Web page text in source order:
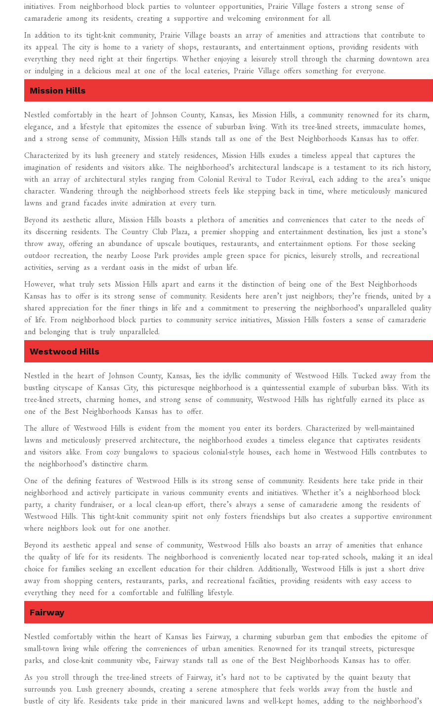
initiatives. From neighborhood block parties to volunteer opportunities, Prairie Village fosters a strong sense of
camaraderie among its residents, creating a supportive and welcoming environment for all.
In addition to its tight-knit community, Prairie Village boasts an array of amenities and attractions that contribute to
its appeal. The city is home to a variety of shops, restaurants, and entertainment options, providing residents with
everything they need right at their fingertips. Whether enjoying a leisurely stroll through the charming downtown area
or indulging in a delicious meal at one of the local eateries, Prairie Village offers something for everyone.
Mission Hills
Nestled comfortably in the heart of Johnson County, Kansas, lies Mission Hills, a community renowned for its charm,
elegance, and a lifestyle that epitomizes the essence of suburban living. With its tree-lined streets, immaculate homes,
and a strong sense of community, Mission Hills stands tall as one of the Best Neighborhoods Kansas has to offer.
Characterized by its lush greenery and stately residences, Mission Hills exudes a timeless appeal that captures the
imagination of residents and visitors alike. The neighborhood’s architectural landscape is a testament to its rich history,
with an array of architectural styles ranging from Colonial Revival to Tudor Revival, each adding to the area’s unique
character. Wandering through the neighborhood streets feels like stepping back in time, where meticulously manicured
lawns and grand facades invite admiration at every turn.
Beyond its aesthetic allure, Mission Hills boasts a plethora of amenities and conveniences that cater to the needs of
its discerning residents. The Country Club Plaza, a premier shopping and entertainment destination, lies just a stone’s
throw away, offering an abundance of upscale boutiques, restaurants, and entertainment options. For those seeking
outdoor recreation, the nearby Loose Park provides ample green space for picnics, leisurely strolls, and recreational
activities, serving as a verdant oasis in the midst of urban life.
However, what truly sets Mission Hills apart and earns it the distinction of being one of the Best Neighborhoods
Kansas has to offer is its strong sense of community. Residents here aren’t just neighbors; they’re friends, united by a
shared appreciation for the finer things in life and a commitment to preserving the neighborhood’s unparalleled quality
of life. From neighborhood block parties to community service initiatives, Mission Hills fosters a sense of camaraderie
and belonging that is truly unparalleled.
Westwood Hills
Nestled in the heart of Johnson County, Kansas, lies the idyllic community of Westwood Hills. Tucked away from the
bustling cityscape of Kansas City, this picturesque neighborhood is a quintessential example of suburban bliss. With its
tree-lined streets, charming homes, and strong sense of community, Westwood Hills has rightfully earned its place as
one of the Best Neighborhoods Kansas has to offer.
The allure of Westwood Hills is evident from the moment you enter its borders. Characterized by well-maintained
lawns and meticulously preserved architecture, the neighborhood exudes a timeless elegance that captivates residents
and visitors alike. From cozy bungalows to spacious colonial-style houses, each home in Westwood Hills contributes to
the neighborhood’s distinctive charm.
One of the defining features of Westwood Hills is its strong sense of community. Residents here take pride in their
neighborhood and actively participate in various community events and initiatives. Whether it’s a neighborhood block
party, a charity fundraiser, or a local clean-up effort, there’s always a sense of camaraderie among the residents of
Westwood Hills. This tight-knit community spirit not only fosters friendships but also creates a supportive environment
where neighbors look out for one another.
Beyond its aesthetic appeal and sense of community, Westwood Hills also boasts an array of amenities that enhance
the quality of life for its residents. The neighborhood is conveniently located near top-rated schools, making it an ideal
choice for families seeking an excellent education for their children. Additionally, Westwood Hills is just a short drive
away from shopping centers, restaurants, parks, and recreational facilities, providing residents with easy access to
everything they need for a comfortable and fulfilling lifestyle.
Fairway
Nestled comfortably within the heart of Kansas lies Fairway, a charming suburban gem that embodies the epitome of
small-town living while offering the conveniences of urban amenities. Renowned for its tranquil streets, picturesque
parks, and close-knit community vibe, Fairway stands tall as one of the Best Neighborhoods Kansas has to offer.
As you stroll through the tree-lined streets of Fairway, it’s hard not to be captivated by the quaint beauty that
surrounds you. Lush greenery abounds, creating a serene atmosphere that feels worlds away from the hustle and
bustle of city life. Residents take pride in their manicured lawns and well-kept homes, adding to the neighborhood’s